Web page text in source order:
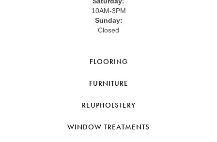
10AM-3PM
Sunday:
Closed
FLOORING
FURNITURE
REUPHOLSTERY
WINDOW TREATMENTS